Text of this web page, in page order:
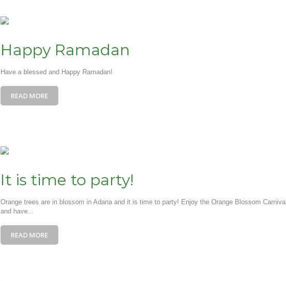
Happy Ramadan
Have a blessed and Happy Ramadan!
READ MORE
It is time to party!
Orange trees are in blossom in Adana and it is time to party! Enjoy the Orange Blossom Carnival
and have...
READ MORE